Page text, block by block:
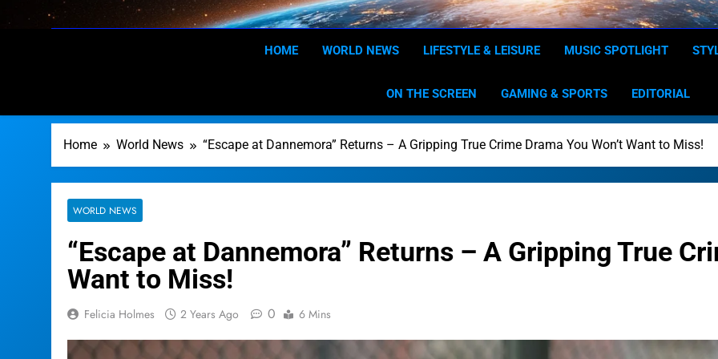
to
Dominion
Your Worldwide News In One
HOME WORLD NEWS LIFESTYLE & LEISURE MUSIC SPOTLIGHT
ON THE SCREEN GAMING & SPORTS EDITORIAL
Home World News “Escape at Dannemora” Returns – A Gripping True Crime Drama You Won’t Want to Miss!
WORLD NEWS
“Escape at Dannemora” Returns – A Gripping True
Want to Miss!
Felicia Holmes 2 Years Ago 0 6 Mins